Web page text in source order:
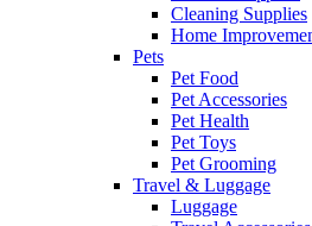
Cleaning Supplies
Home
Pets
Pet Food
Pet Accessories
Pet Health
Pet Toys
Pet Grooming
Travel & Luggage
Luggage